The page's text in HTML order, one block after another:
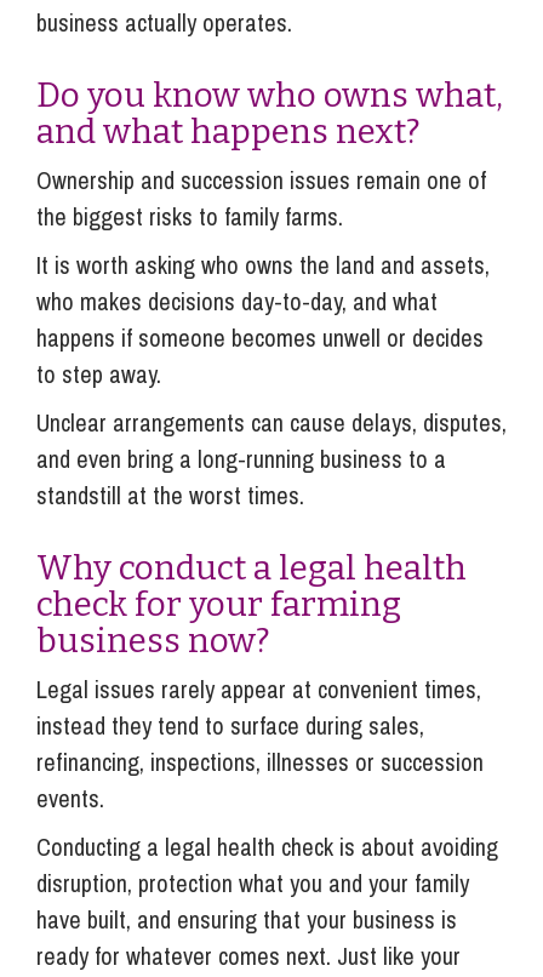
business actually operates.
Do you know who owns what,
and what happens next?
Ownership and succession issues remain one of
the biggest risks to family farms.
It is worth asking who owns the land and assets,
who makes decisions day-to-day, and what
happens if someone becomes unwell or decides
to step away.
Unclear arrangements can cause delays, disputes,
and even bring a long-running business to a
standstill at the worst times.
Why conduct a legal health
check for your farming
business now?
Legal issues rarely appear at convenient times,
instead they tend to surface during sales,
refinancing, inspections, illnesses or succession
events.
Conducting a legal health check is about avoiding
disruption, protection what you and your family
have built, and ensuring that your business is
ready for whatever comes next. Just like your